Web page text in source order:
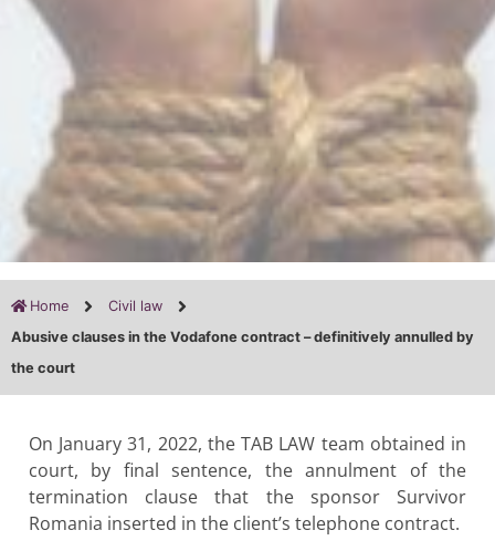
Home
Civil law
Abusive clauses in the Vodafone contract – definitively annulled by
the court
On January 31, 2022, the TAB LAW team obtained in
court, by final sentence, the annulment of the
termination clause that the sponsor Survivor
Romania inserted in the client’s telephone contract.